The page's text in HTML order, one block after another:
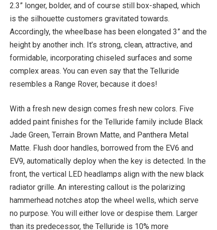
2.3” longer, bolder, and of course still box-shaped, which
is the silhouette customers gravitated towards.
Accordingly, the wheelbase has been elongated 3” and the
height by another inch. It’s strong, clean, attractive, and
formidable, incorporating chiseled surfaces and some
complex areas. You can even say that the Telluride
resembles a Range Rover, because it does!
With a fresh new design comes fresh new colors. Five
added paint finishes for the Telluride family include Black
Jade Green, Terrain Brown Matte, and Panthera Metal
Matte. Flush door handles, borrowed from the EV6 and
EV9, automatically deploy when the key is detected. In the
front, the vertical LED headlamps align with the new black
radiator grille. An interesting callout is the polarizing
hammerhead notches atop the wheel wells, which serve
no purpose. You will either love or despise them. Larger
than its predecessor, the Telluride is 10% more